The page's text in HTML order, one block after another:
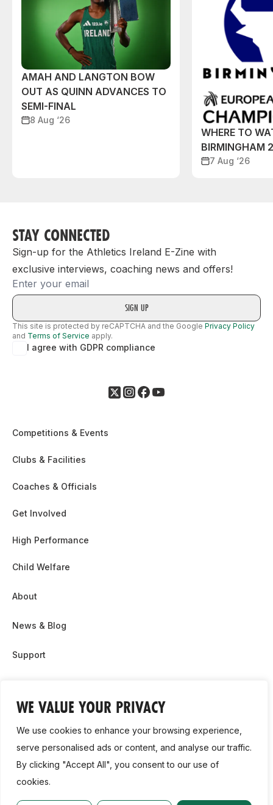
WE VALUE YOUR PRIVACY
We use cookies to enhance your browsing experience,
serve personalised ads or content, and analyse our traffic.
By clicking "Accept All", you consent to our use of
cookies.
AMAH AND LANGTON BOW
OUT AS QUINN ADVANCES TO
SEMI-FINAL
8 Aug ‘26
WHERE TO
BIRMINGHAM
7 Aug ‘26
STAY CONNECTED
Sign-up for the Athletics Ireland E-Zine with
exclusive interviews, coaching news and offers!
Email
This site is protected by reCAPTCHA and the Google Privacy Policy
and Terms of Service apply.
I agree with GDPR compliance
Competitions & Events
Clubs & Facilities
Coaches & Officials
Get Involved
High Performance
Child Welfare
About
News & Blog
Support
Contact Us
Cookie Policy